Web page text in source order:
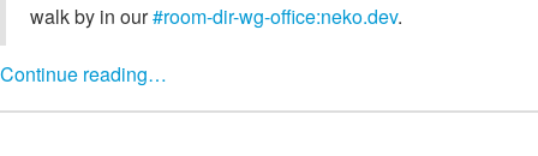
walk by in our#room-dir-wg-office:neko.dev.
Continue reading…